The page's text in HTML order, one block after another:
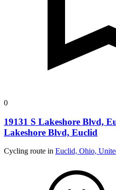
0
19131 S Lakeshore Blvd,
Lakeshore Blvd, Euclid
Cycling route in Euclid, Ohio,